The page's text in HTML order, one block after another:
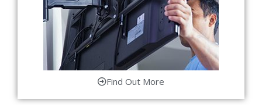
Find Out More